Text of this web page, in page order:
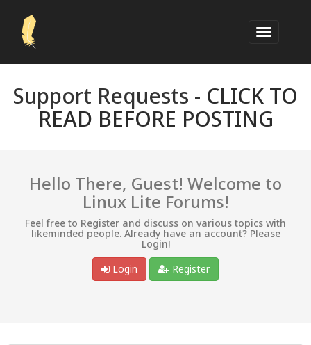
Support Requests - CLICK TO
READ BEFORE POSTING
Hello There, Guest! Welcome to
Linux Lite Forums!
Feel free to Register and discuss on various topics with
likeminded people. Already have an account? Please
Login!
Login
Register